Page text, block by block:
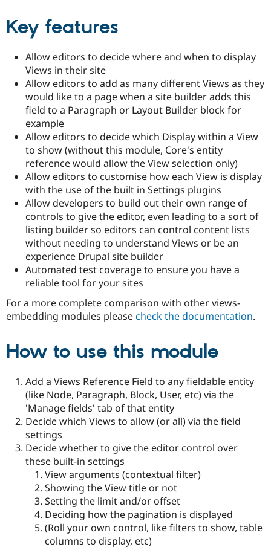
Drupal for
Drupal for
eCommerce
Drupal for
Drupal for
Healthcare
Drupal for
Drupal for
Drupal for
Guide
Drupal
API
Modules
Themes
Drupal
Jobs /
Forum
Slack
Newsletters
Become a
Maker
Become a
Sustaining
Drupal
Key features
Allow editors to decide where and when to display
Views in their site
Allow editors to add as many different Views as they
would like to a page when a site builder adds this
field to a Paragraph or Layout Builder block for
example
Allow editors to decide which Display within a View
to show (without this module, Core's entity
reference would allow the View selection only)
Allow editors to customise how each View is display
with the use of the built in Settings plugins
Allow developers to build out their own range of
controls to give the editor, even leading to a sort of
listing builder so editors can control content lists
without needing to understand Views or be an
experience Drupal site builder
Automated test coverage to ensure you have a
reliable tool for your sites
For a more complete comparison with other views-
embedding modules pleasecheck the documentation.
How to use this module
Add a Views Reference Field to any fieldable entity
(like Node, Paragraph, Block, User, etc) via the
'Manage fields' tab of that entity
Decide which Views to allow (or all) via the field
settings
Decide whether to give the editor control over
these built-in settings
View arguments (contextual filter)
Showing the View title or not
Setting the limit and/or offset
Deciding how the pagination is displayed
(Roll your own control, like filters to show, table
columns to display, etc)